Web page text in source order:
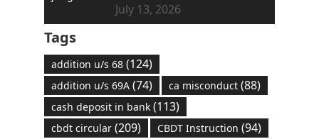
July 13, 2026
Tags
addition u/s 68(124)
addition u/s 69A(74) ca misconduct(88)
cash deposit in bank(113)
cbdt circular(209) CBDT Instruction (94)